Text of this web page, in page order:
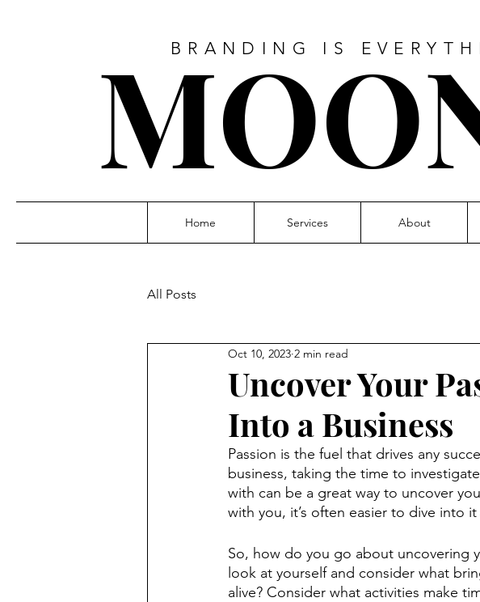
BRANDING IS
MOO
Home Services About
All Posts
Uncover Your
Into a Business
Oct 10, 2023 2 min read
Passion is the fuel that drives any
business, taking the time to
with can be a great way to uncover
with you, it’s often easier to dive into
So, how do you go about uncovering
look at yourself and consider what
alive? Consider what activities make